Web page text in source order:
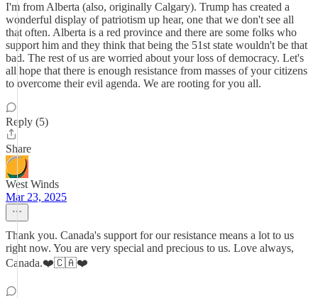
I'm from Alberta (also, originally Calgary). Trump has created a
wonderful display of patriotism up hear, one that we don't see all
that often. Alberta is a red province and there are some folks who
support him and they think that being the 51st state wouldn't be that
bad. The rest of us are worried about your loss of democracy. Let's
all hope that there is enough resistance from masses of your citizens
to overcome their evil agenda. We are rooting for you all.
Reply (5)
Share
West Winds
Mar 23, 2025
Thank you. Canada's support for our resistance means a lot to us
right now. You are very special and precious to us. Love always,
Canada.❤️🇨🇦❤️